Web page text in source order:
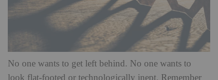
No one wants to get left behind. No one wants to
look flat-footed or technologically inept. Remember